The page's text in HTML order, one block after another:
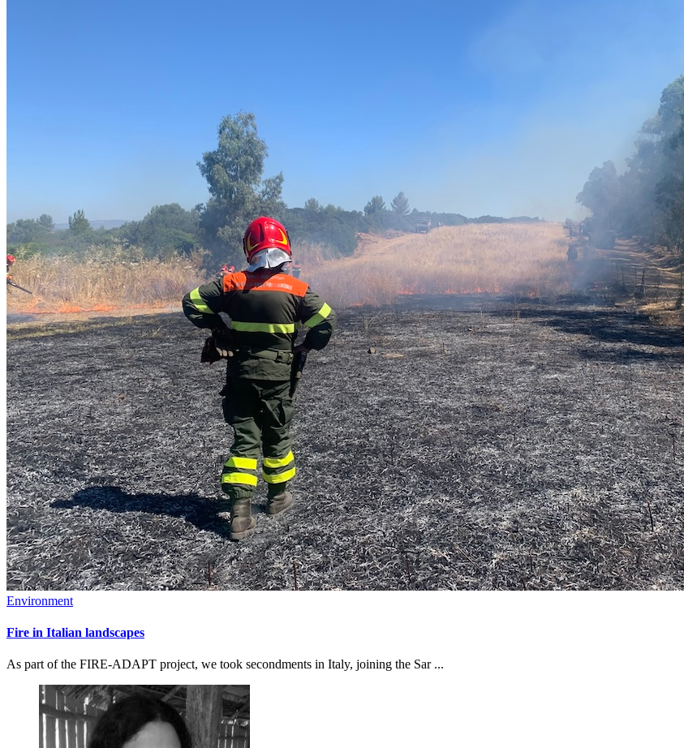
Environment
Fire in Italian landscapes
As part of the FIRE-ADAPT project, we took secondments in Italy, joining the Sar ...